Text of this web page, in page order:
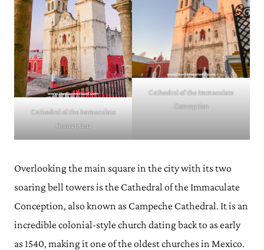
Cathedral of the Immaculate
Conception
Cathedral of the Immaculate
Conception
Overlooking the main square in the city with its two
soaring bell towers is the Cathedral of the Immaculate
Conception, also known as Campeche Cathedral. It is an
incredible colonial-style church dating back to as early
as 1540, making it one of the oldest churches in Mexico.